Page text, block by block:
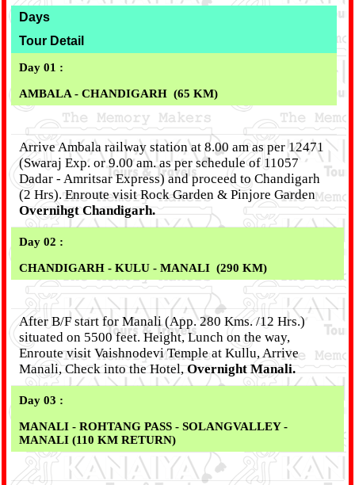
Days
Tour Detail
Day 01 :
AMBALA - CHANDIGARH (65 KM)
Arrive Ambala railway station at 8.00 am as per 12471
(Swaraj Exp. or 9.00 am. as per schedule of 11057
Dadar - Amritsar Express) and proceed to Chandigarh
(2 Hrs). Enroute visit Rock Garden & Pinjore Garden
Overnihgt Chandigarh.
Day 02 :
CHANDIGARH - KULU - MANALI (290 KM)
After B/F start for Manali (App. 280 Kms. /12 Hrs.)
situated on 5500 feet. Height, Lunch on the way,
Enroute visit Vaishnodevi Temple at Kullu, Arrive
Manali, Check into the Hotel,Overnight Manali.
Day 03 :
MANALI - ROHTANG PASS - SOLANGVALLEY -
MANALI (110 KM RETURN)